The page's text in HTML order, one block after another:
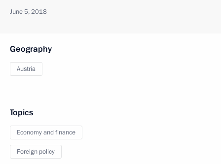
June 5, 2018
Geography
Austria
Topics
Economy and finance
Foreign policy